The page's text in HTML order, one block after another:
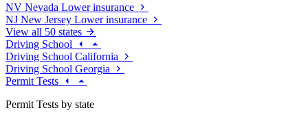
NV Nevada Lower insurance
NJ New Jersey Lower insurance
View all 50 states
Driving School
Driving School California
Driving School Georgia
Permit Tests
Permit Tests by state